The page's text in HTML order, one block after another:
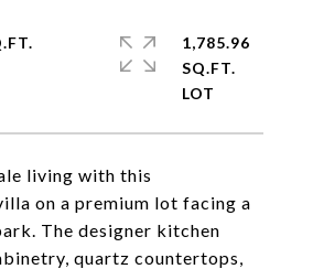
living with this
on a premium lot facing a
The designer kitchen
quartz countertops,
1,785.96
SQ.FT.